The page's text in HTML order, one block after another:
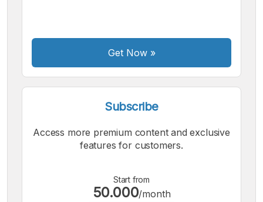
Font
Get Now»
Subscribe
Access more premium content and exclusive
features for customers.
Start from
50.000/month